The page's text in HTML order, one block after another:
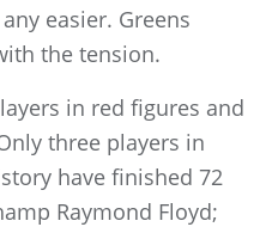
easier. Greens
the tension.
in red figures and
three players in
have finished 72
Raymond Floyd;